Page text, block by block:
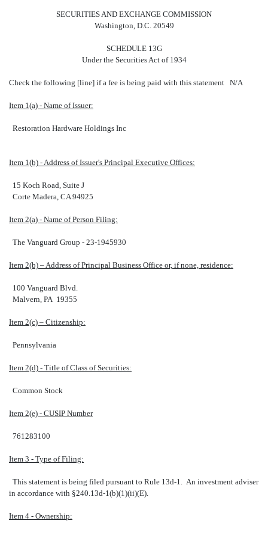
SECURITIES AND EXCHANGE COMMISSION
Washington, D.C. 20549
SCHEDULE 13G
Under the Securities Act of 1934
Check the following [line] if a fee is being paid with this statement N/A
Item 1(a) - Name of Issuer:
Restoration Hardware Holdings Inc
Item 1(b) - Address of Issuer's Principal Executive Offices:
15 Koch Road, Suite J
Corte Madera, CA 94925
Item 2(a) - Name of Person Filing:
The Vanguard Group - 23-1945930
Item 2(b) – Address of Principal Business Office or, if none, residence:
100 Vanguard Blvd.
Malvern, PA 19355
Item 2(c) – Citizenship:
Pennsylvania
Item 2(d) - Title of Class of Securities:
Common Stock
Item 2(e) - CUSIP Number
761283100
Item 3 - Type of Filing:
This statement is being filed pursuant to Rule 13d-1. An investment adviser
in accordance with §240.13d-1(b)(1)(ii)(E).
Item 4 - Ownership: